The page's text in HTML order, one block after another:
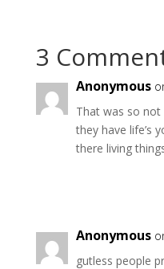
3
Anonymous
That was so
they have life’s
there living
Anonymous
gutless people